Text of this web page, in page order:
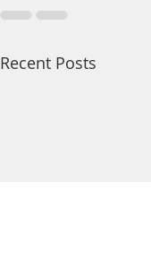
Recent Posts